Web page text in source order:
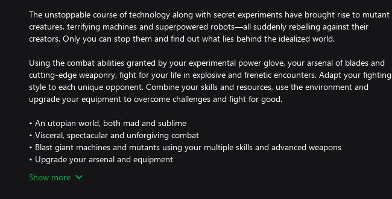
The unstoppable course of technology along with secret experiments have brought rise to mutant
creatures, terrifying machines and superpowered robots—all suddenly rebelling against their
creators. Only you can stop them and find out what lies behind the idealized world.
Using the combat abilities granted by your experimental power glove, your arsenal of blades and
cutting-edge weaponry, fight for your life in explosive and frenetic encounters. Adapt your fighting
style to each unique opponent. Combine your skills and resources, use the environment and
upgrade your equipment to overcome challenges and fight for good.
• An utopian world, both mad and sublime
• Visceral, spectacular and unforgiving combat
• Blast giant machines and mutants using your multiple skills and advanced weapons
• Upgrade your arsenal and equipment
Show more